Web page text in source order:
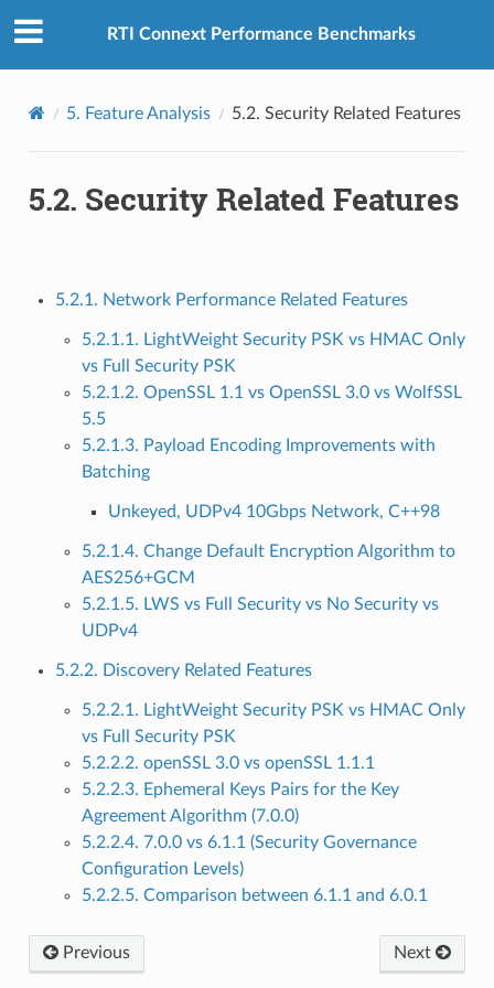
RTI Connext Performance Benchmarks
5. Feature Analysis 5.2. Security Related Features
5.2. Security Related Features
5.2.1. Network Performance Related Features
5.2.1.1. LightWeight Security PSK vs HMAC Only
vs Full Security PSK
5.2.1.2. OpenSSL 1.1 vs OpenSSL 3.0 vs WolfSSL
5.5
5.2.1.3. Payload Encoding Improvements with
Batching
Unkeyed, UDPv4 10Gbps Network, C++98
5.2.1.4. Change Default Encryption Algorithm to
AES256+GCM
5.2.1.5. LWS vs Full Security vs No Security vs
UDPv4
5.2.2. Discovery Related Features
5.2.2.1. LightWeight Security PSK vs HMAC Only
vs Full Security PSK
5.2.2.2. openSSL 3.0 vs openSSL 1.1.1
5.2.2.3. Ephemeral Keys Pairs for the Key
Agreement Algorithm (7.0.0)
5.2.2.4. 7.0.0 vs 6.1.1 (Security Governance
Configuration Levels)
5.2.2.5. Comparison between 6.1.1 and 6.0.1
Previous Next